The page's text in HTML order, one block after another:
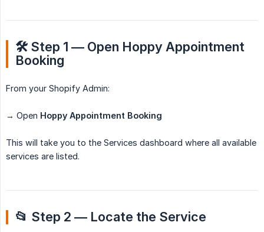
🛠️ Step 1 — Open Hoppy Appointment
Booking
From your Shopify Admin:
→ Open Hoppy Appointment Booking
This will take you to the Services dashboard where all available
services are listed.
📂 Step 2 — Locate the Service